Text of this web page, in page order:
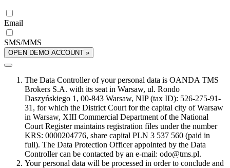
Email
SMS/MMS
OPEN DEMO ACCOUNT »
The Data Controller of your personal data is OANDA TMS
Brokers S.A. with its seat in Warsaw, ul. Rondo
Daszyńskiego 1, 00-843 Warsaw, NIP (tax ID): 526-275-91-
31, for which the District Court for the capital city of Warsaw
in Warsaw, XIII Commercial Department of the National
Court Register maintains registration files under the number
KRS: 0000204776, share capital PLN 3 537 560 (paid in
full). The Data Protection Officer appointed by the Data
Controller can be contacted by an e-mail: odo@tms.pl.
Your personal data will be processed in order to conclude and